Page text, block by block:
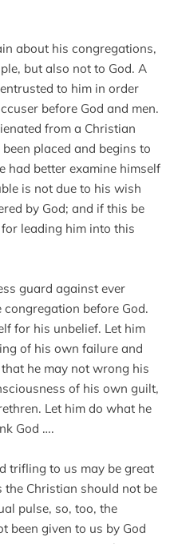
about his congregations,
but also not to God. A
to him in order
before God and men.
from a Christian
placed and begins to
had better examine himself
is not due to his wish
by God; and if this be
leading him into this
guard against ever
before God.
for his unbelief. Let him
of his own failure and
he may not wrong his
of his own guilt,
Let him do what he
God ….
trifling to us may be great
the Christian should not be
pulse, so, too, the
been given to us by God